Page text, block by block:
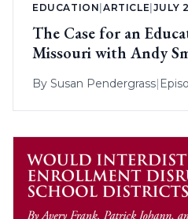
EDUCATION |ARTICLE JULY
The Case for an
Missouri with Andy
By Susan Pendergrass|